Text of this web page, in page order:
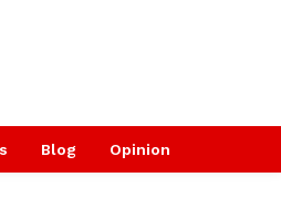
Blog Opinion